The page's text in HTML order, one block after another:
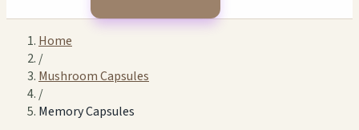
Home
/
Mushroom Capsules
/
Memory Capsules